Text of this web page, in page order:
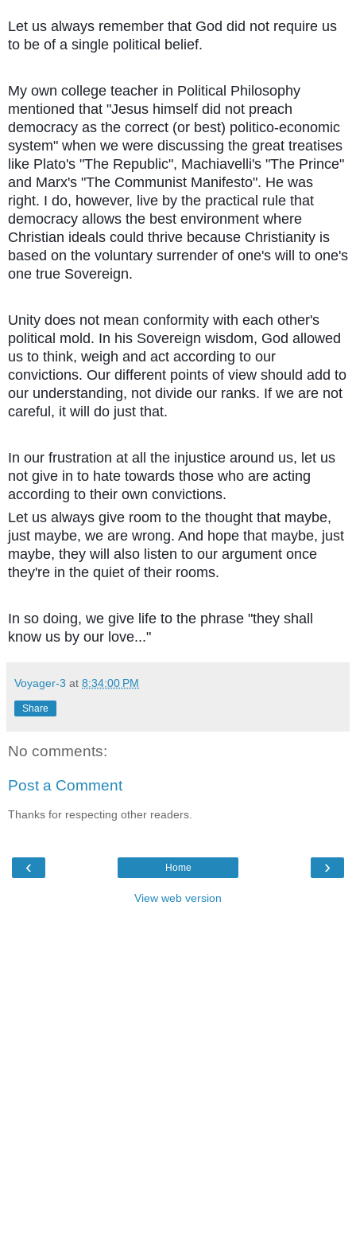
Let us always remember that God did not require us
to be of a single political belief.
My own college teacher in Political Philosophy
mentioned that "Jesus himself did not preach
democracy as the correct (or best) politico-economic
system" when we were discussing the great treatises
like Plato's "The Republic", Machiavelli's "The Prince"
and Marx's "The Communist Manifesto". He was
right. I do, however, live by the practical rule that
democracy allows the best environment where
Christian ideals could thrive because Christianity is
based on the voluntary surrender of one's will to one's
one true Sovereign.
Unity does not mean conformity with each other's
political mold. In his Sovereign wisdom, God allowed
us to think, weigh and act according to our
convictions. Our different points of view should add to
our understanding, not divide our ranks. If we are not
careful, it will do just that.
In our frustration at all the injustice around us, let us
not give in to hate towards those who are acting
according to their own convictions.
Let us always give room to the thought that maybe,
just maybe, we are wrong. And hope that maybe, just
maybe, they will also listen to our argument once
they're in the quiet of their rooms.
In so doing, we give life to the phrase "they shall
know us by our love..."
Voyager-3 at 8:34:00 PM
Share
No comments:
Post a Comment
Thanks for respecting other readers.
‹ ›
Home
View web version